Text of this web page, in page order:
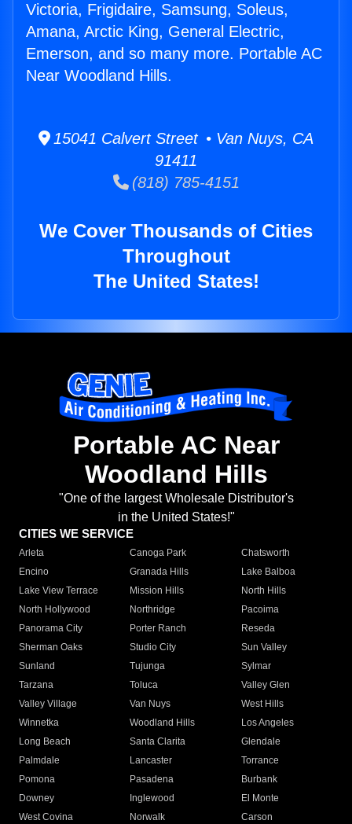
Victoria, Frigidaire, Samsung, Soleus,
Amana, Arctic King, General Electric,
Emerson, and so many more. Portable AC
Near Woodland Hills.
15041 Calvert Street • Van Nuys, CA
91411
(818) 785-4151
We Cover Thousands of Cities
Throughout
The United States!
Portable AC Near
Woodland Hills
"One of the largest Wholesale Distributor's
in the United States!"
CITIES WE SERVICE
Arleta Canoga Park
Chatsworth
Encino
Granada Hills
Lake Balboa
Lake View Terrace
Mission Hills
North Hills
North Hollywood
Northridge
Pacoima
Panorama City
Porter Ranch
Reseda
Sherman Oaks
Studio City
Sun Valley
Sunland
Tujunga
Sylmar
Tarzana
Toluca
Valley Glen
Valley Village
Van Nuys
West Hills
Winnetka
Woodland Hills
Los Angeles
Long Beach
Santa Clarita
Glendale
Palmdale
Lancaster
Torrance
Pomona
Pasadena
Burbank
Downey
Inglewood
El Monte
West Covina
Norwalk
Carson